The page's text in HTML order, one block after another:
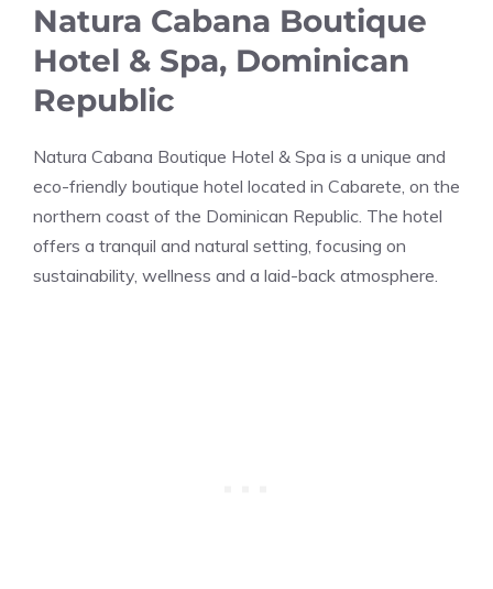
Natura Cabana Boutique
Hotel & Spa, Dominican
Republic
Natura Cabana Boutique Hotel & Spa is a unique and
eco-friendly boutique hotel located in Cabarete, on the
northern coast of the Dominican Republic. The hotel
offers a tranquil and natural setting, focusing on
sustainability, wellness and a laid-back atmosphere.